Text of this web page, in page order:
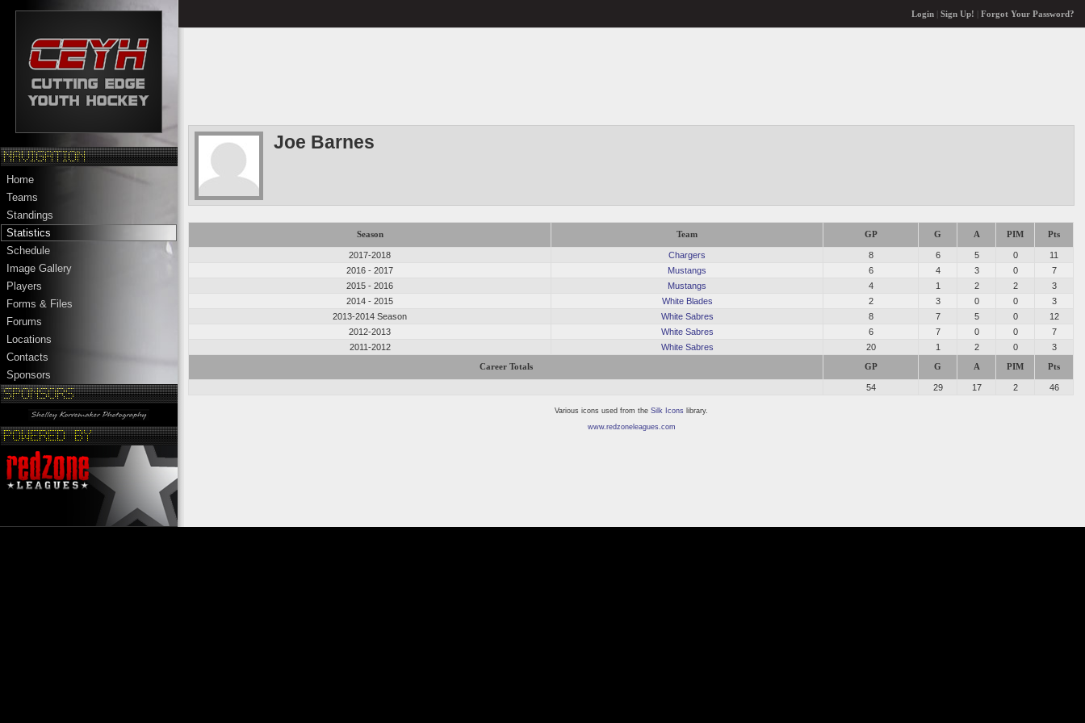
Home
Teams
Standings
Statistics
Schedule
Image Gallery
Players
Forms & Files
Forums
Locations
Contacts
Sponsors
Login| Sign Up! Forgot Your Password?
Joe Barnes
Season Team GP G A PIM Pts
2017-2018 Chargers 8 6 5 0
11
2016 - 2017
Mustangs 6 4 3 0
7
2015 - 2016
Mustangs 4 1 2 2
3
2014 - 2015
White Blades 2 3 0 0
3
2013-2014 Season
White Sabres 8 7 5 0
12
2012-2013
White Sabres 6 7 0 0
7
2011-2012
White Sabres 20 1 2 0 3
Career Totals GP G A PIM Pts
54 29 17 2 46
Various icons used from the Silk Icons library.
www.redzoneleagues.com